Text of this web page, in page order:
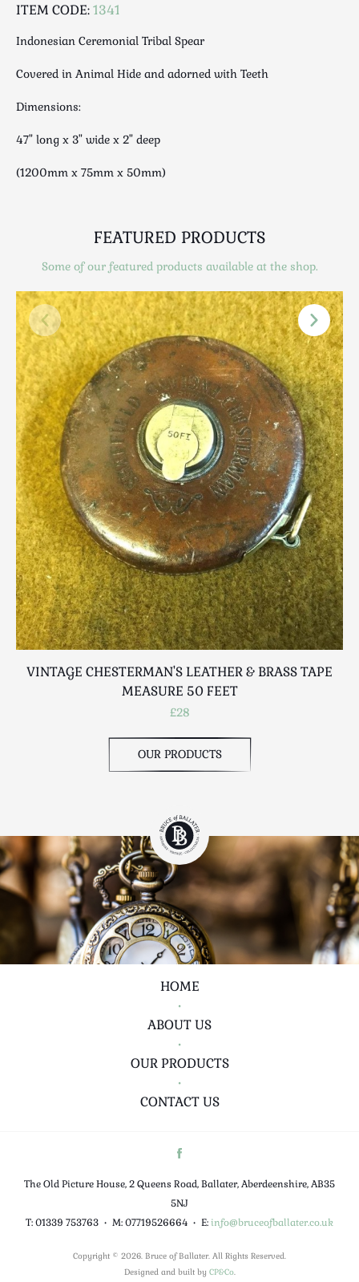
Musical
Ornamental
Royalty
Rugs and Runners
Tables
Textiles & Clothing
Tools / Measuring / Instruments
Toys & Games
Treen
Tribal Art
Weighing Scales
Contact Us
ITEM CODE:1341
Indonesian Ceremonial Tribal Spear
Covered in Animal Hide and adorned with Teeth
Dimensions:
47" long x 3" wide x 2" deep
(1200mm x 75mm x 50mm)
FEATURED PRODUCTS
Some of our featured products available at the shop.
VINTAGE CHESTERMAN'S LEATHER & BRASS TAPE
MEASURE 50 FEET
£28
OUR PRODUCTS
HOME
•
ABOUT US
•
OUR PRODUCTS
•
CONTACT US
The Old Picture House, 2 Queens Road, Ballater, Aberdeenshire, AB35
5NJ
T: 01339 753763 • M: 07719526664 • E:info@bruceofballater.co.uk
Copyright © 2026. Bruce of Ballater. All Rights Reserved.
Designed and built by CP&Co.